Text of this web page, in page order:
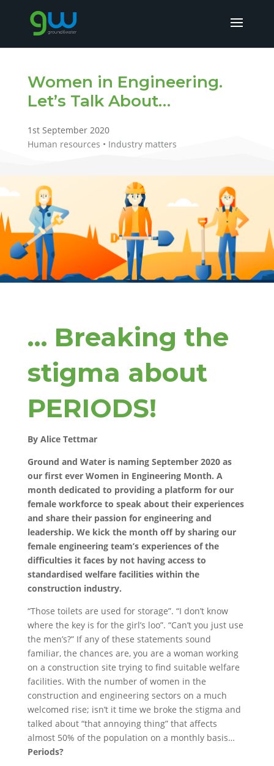
Women in Engineering.
Let’s Talk About…
1st September 2020
Human resources • Industry matters
… Breaking the
stigma about
PERIODS!
By Alice Tettmar
Ground and Water is naming September 2020 as
our first ever Women in Engineering Month. A
month dedicated to providing a platform for our
female workforce to speak about their experiences
and share their passion for engineering and
leadership. We kick the month off by sharing our
female engineering team’s experiences of the
difficulties it faces by not having access to
standardised welfare facilities within the
construction industry.
“Those toilets are used for storage”. “I don’t know
where the key is for the girl’s loo”. “Can’t you just use
the men’s?” If any of these statements sound
familiar, the chances are, you are a woman working
on a construction site trying to find suitable welfare
facilities. With the number of women in the
construction and engineering sectors on a much
welcomed rise; isn’t it time we broke the stigma and
talked about “that annoying thing” that affects
almost 50% of the population on a monthly basis…
Periods?